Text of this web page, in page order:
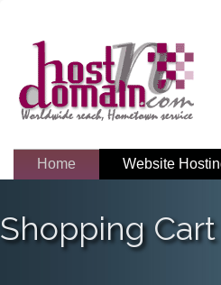
Home Website
Shopping Cart